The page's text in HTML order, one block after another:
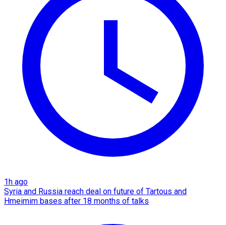
1h ago
Syria and Russia reach deal on future of Tartous and
Hmeimim bases after 18 months of talks